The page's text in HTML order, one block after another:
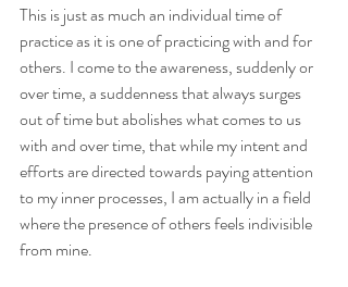
This is just as much an individual time of
practice as it is one of practicing with and for
others. I come to the awareness, suddenly or
over time, a suddenness that always surges
out of time but abolishes what comes to us
with and over time, that while my intent and
efforts are directed towards paying attention
to my inner processes, I am actually in a field
where the presence of others feels indivisible
from mine.